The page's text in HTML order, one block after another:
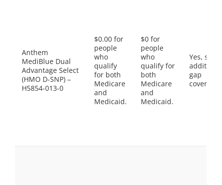
Anthem
MediBlue Dual
Advantage Select
(HMO D-SNP) –
H5854-013-0
$0.00 for
people
who
qualify
for both
Medicare
and
Medicaid.
$0 for
people
who
qualify for
both
Medicare
and
Medicaid.
Yes, some
gap
coverage.